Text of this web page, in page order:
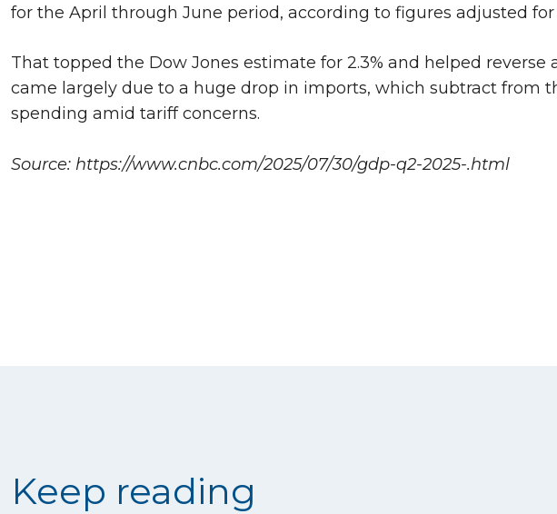
for the April through June period, according to figures adjusted
That topped the Dow Jones estimate for 2.3% and helped
came largely due to a huge drop in imports, which subtract from
spending amid tariff concerns.
Source: https://www.cnbc.com/2025/07/30/gdp-q2-2025-.html
Keep reading